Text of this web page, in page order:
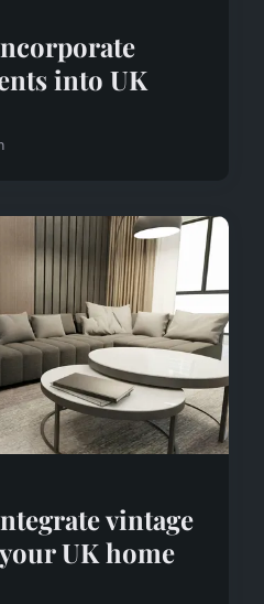
into UK
vintage
UK home